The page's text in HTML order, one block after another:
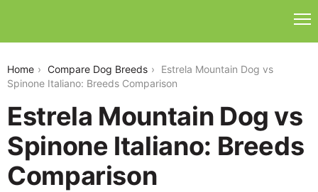
Home Compare Dog Breeds
Estrela Mountain Dog vs
Spinone Italiano: Breeds Comparison
Estrela Mountain Dog vs
Spinone Italiano: Breeds
Comparison